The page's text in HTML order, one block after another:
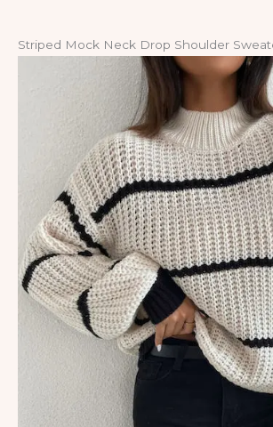
Striped Mock Neck Drop Shoulder